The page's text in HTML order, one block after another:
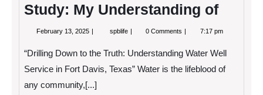
Study: My Understanding of
February 13, 2025 Februaryspblife Study:
of
0 Comments 7:17 pm
“Drilling Down to the Truth: Understanding Water Well
Service in Fort Davis, Texas” Water is the lifeblood of
any community,[...]